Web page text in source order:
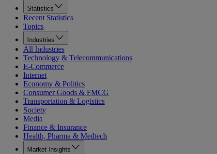
Statistics
Recent Statistics
Topics
Industries
All Industries
Technology & Telecommunications
E-Commerce
Internet
Economy & Politics
Consumer Goods & FMCG
Transportation & Logistics
Society
Media
Finance & Insurance
Health, Pharma & Medtech
Market Insights